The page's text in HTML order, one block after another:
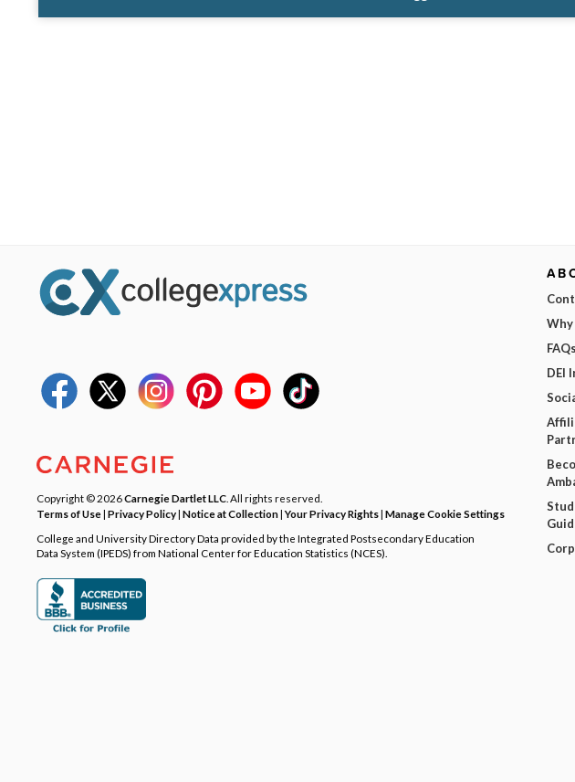
Copyright © 2026Carnegie Dartlet LLC . All rights reserved.
Terms of Use| Privacy Policy| Notice at Collection|Your Privacy Rights| Manage Cookie Settings
College and University Directory Data provided by the Integrated Postsecondary Education
Data System (IPEDS) from National Center for Education Statistics (NCES).
FAQs
DEI